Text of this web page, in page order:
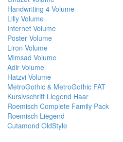
Handwriting 4 Volume
Lilly Volume
Internet Volume
Poster Volume
Liron Volume
Mimsad Volume
Adir Volume
Hatzvi Volume
MetroGothic & MetroGothic FAT
Kursivschrift Liegend Haar
Roemisch Complete Family Pack
Roemisch Liegend
Cutamond OldStyle